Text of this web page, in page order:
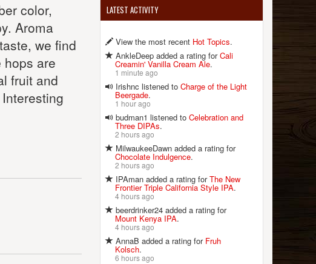
color,
Aroma
we find
are
fruit and
LATEST ACTIVITY
View the most recent Hot Topics.
AnkleDeep added a rating forCali
Creamin' Vanilla Cream Ale.
1 minute ago
Irishnc listened to Charge of the Light
Beergade.
1 hour ago
budman1 listened to Celebration and
Three DIPAs.
2 hours ago
MilwaukeeDawn added a rating for
Chocolate Indulgence.
2 hours ago
IPAman added a rating forThe New
Frontier Triple California Style IPA.
4 hours ago
beerdrinker24 added a rating for
Mount Kenya IPA.
4 hours ago
AnnaB added a rating for Fruh
Kolsch.
6 hours ago